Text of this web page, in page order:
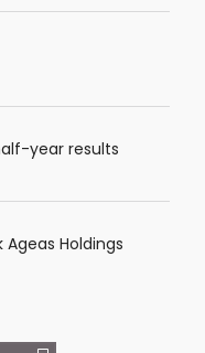
year results
Holdings